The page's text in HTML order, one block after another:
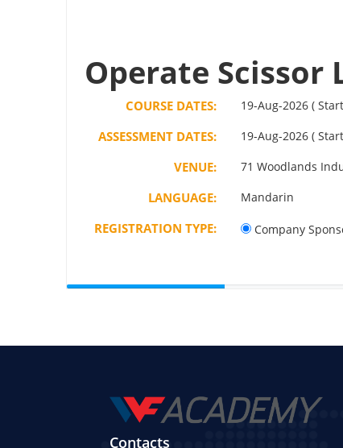
Operate Scissor
COURSE DATES: 19-Aug-2026 (
ASSESSMENT DATES: 19-Aug-2026 (
VENUE: 71 Woodlands
LANGUAGE: Mandarin
REGISTRATION TYPE: Company
Contacts